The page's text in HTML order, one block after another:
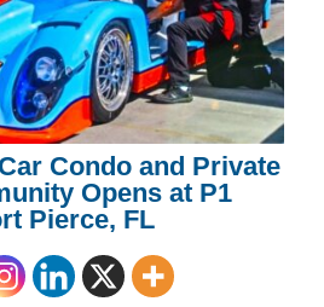
Condo and Private
Opens at P1
Pierce, FL